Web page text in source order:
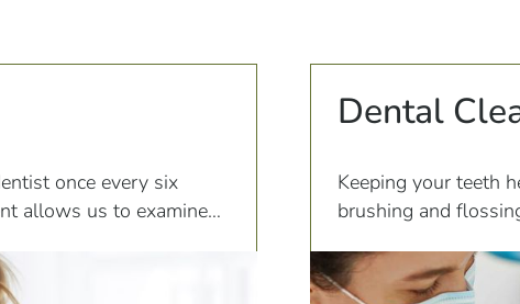
once every six
allows us to examine
Dental
Keeping your teeth
brushing and